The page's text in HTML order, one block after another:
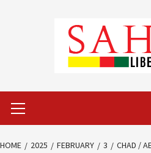
Menu
HOME 2025 FEBRUARY 3
CHAD /